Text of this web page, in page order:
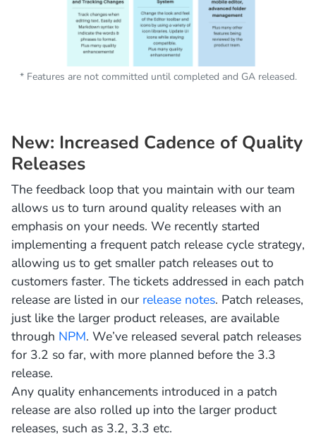
* Features are not committed until completed and GA released.
New: Increased Cadence of Quality
Releases
The feedback loop that you maintain with our team
allows us to turn around quality releases with an
emphasis on your needs. We recently started
implementing a frequent patch release cycle strategy,
allowing us to get smaller patch releases out to
customers faster. The tickets addressed in each patch
release are listed in our release notes. Patch releases,
just like the larger product releases, are available
through NPM. We’ve released several patch releases
for 3.2 so far, with more planned before the 3.3
release.
Any quality enhancements introduced in a patch
release are also rolled up into the larger product
releases, such as 3.2, 3.3 etc.